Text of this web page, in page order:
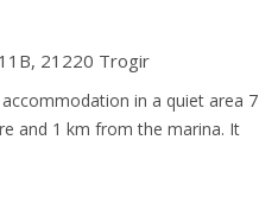
21220 Trogir
in a quiet area 7
and 1 km from the marina. It